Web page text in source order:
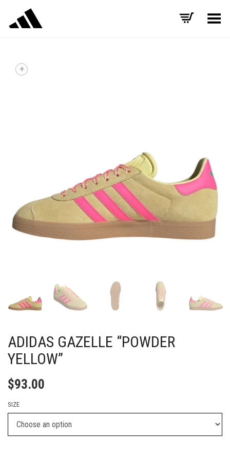
Toggle Menu
ADIDAS GAZELLE “POWDER
YELLOW”
$93.00
SIZE